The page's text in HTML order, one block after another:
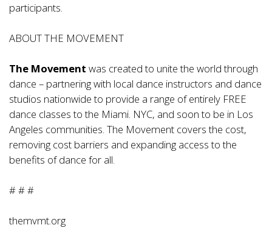
participants.
ABOUT THE MOVEMENT
The Movement was created to unite the world through
dance – partnering with local dance instructors and dance
studios nationwide to provide a range of entirely FREE
dance classes to the Miami. NYC, and soon to be in Los
Angeles communities. The Movement covers the cost,
removing cost barriers and expanding access to the
benefits of dance for all.
# # #
themvmt.org